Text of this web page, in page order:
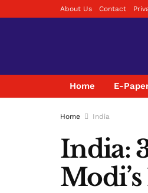
About Us Contact
Home E-
Home India
India: